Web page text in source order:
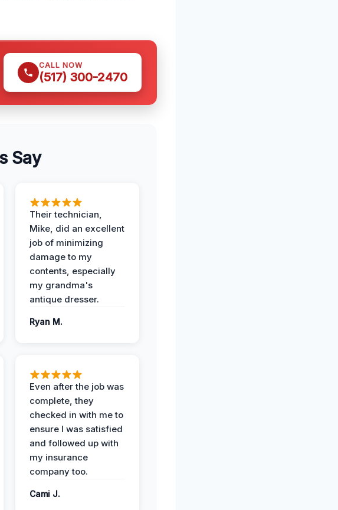
CALL NOW
(517) 300-2470
Say
Their technician,
Mike, did an excellent
job of minimizing
damage to my
contents, especially
my grandma's
antique dresser.
Ryan M.
Even after the job was
complete, they
checked in with me to
ensure I was satisfied
and followed up with
my insurance
company too.
Cami J.